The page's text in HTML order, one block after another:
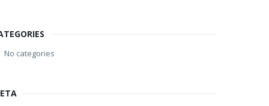
No categories